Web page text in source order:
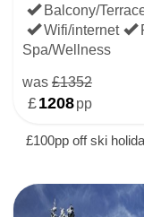
Balcony/
Wifi/internet
Spa/Wellness
was £1352
£1208pp
£100pp off ski